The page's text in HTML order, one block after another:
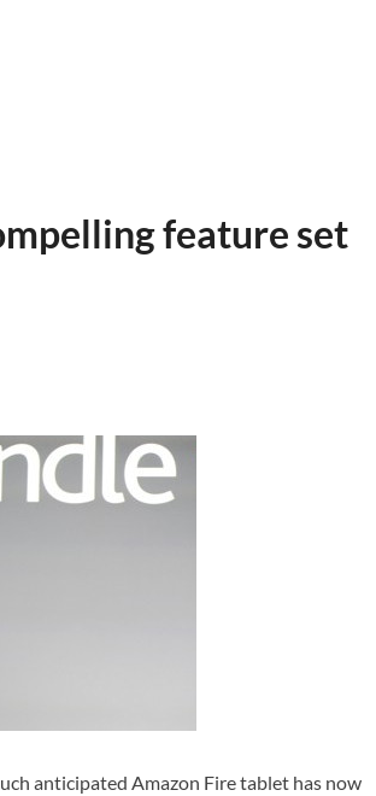
feature set
anticipated Amazon Fire tablet has now